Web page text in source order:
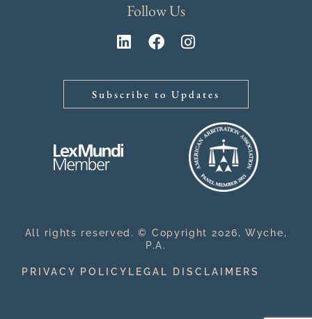
Follow Us
Subscribe to Updates
All rights reserved. © Copyright 2026, Wyche,
P.A.
PRIVACY POLICY LEGAL DISCLAIMERS